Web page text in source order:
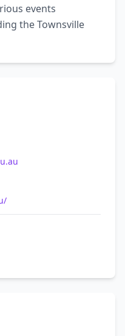
events
the Townsville